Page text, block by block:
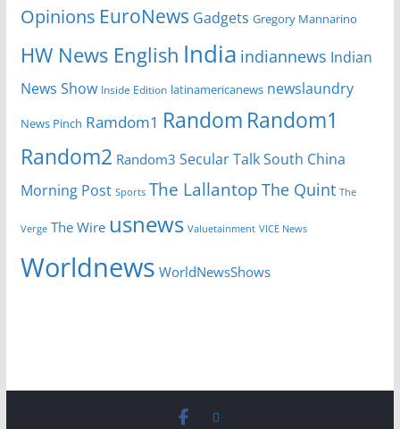
Opinions EuroNews Gadgets Gregory Mannarino
HW News English India indiannews Indian
News Show Inside Edition latinamericanews newslaundry
News Pinch Ramdom1 Random Random1
Random2 Random3 Secular TalkSouth China
Morning Post Sports The Lallantop The Quint The
Verge The Wire usnews Valuetainment VICE News
Worldnews WorldNewsShows